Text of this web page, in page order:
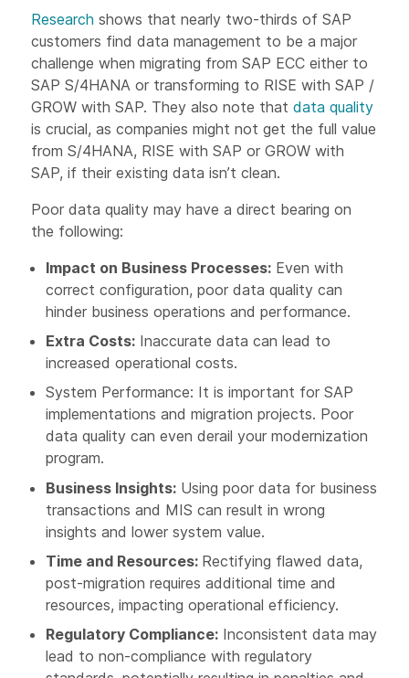
Research shows that nearly two-thirds of SAP
customers find data management to be a major
challenge when migrating from SAP ECC either to
SAP S/4HANA or transforming to RISE with SAP /
GROW with SAP. They also note that data quality
is crucial, as companies might not get the full value
from S/4HANA, RISE with SAP or GROW with
SAP, if their existing data isn’t clean.
Poor data quality may have a direct bearing on
the following:
Impact on Business Processes: Even with
correct configuration, poor data quality can
hinder business operations and performance.
Extra Costs: Inaccurate data can lead to
increased operational costs.
System Performance: It is important for SAP
implementations and migration projects. Poor
data quality can even derail your modernization
program.
Business Insights: Using poor data for business
transactions and MIS can result in wrong
insights and lower system value.
Time and Resources: Rectifying flawed data,
post-migration requires additional time and
resources, impacting operational efficiency.
Regulatory Compliance: Inconsistent data may
lead to non-compliance with regulatory